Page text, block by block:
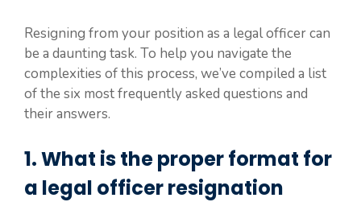
Resigning from your position as a legal officer can
be a daunting task. To help you navigate the
complexities of this process, we’ve compiled a list
of the six most frequently asked questions and
their answers.
1. What is the proper format for
a legal officer resignation